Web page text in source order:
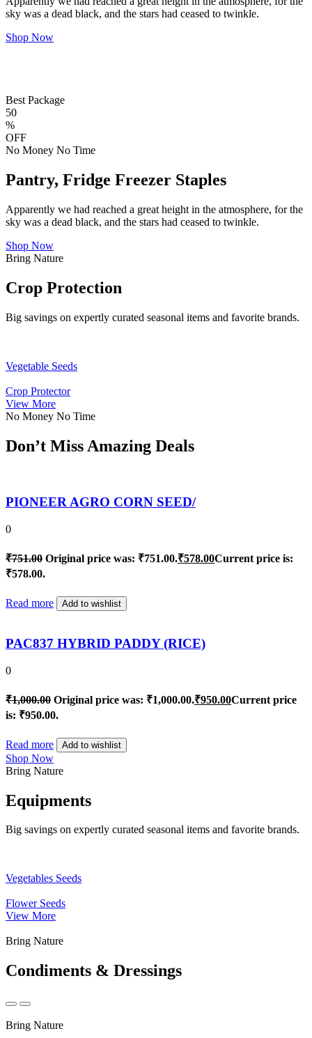
sky was a dead black, and the stars had ceased to twinkle.
Shop Now
Best Package
50
%
OFF
No Money No Time
Pantry, Fridge Freezer Staples
Apparently we had reached a great height in the atmosphere, for the
sky was a dead black, and the stars had ceased to twinkle.
Shop Now
Bring Nature
Crop Protection
Big savings on expertly curated seasonal items and favorite brands.
Vegetable Seeds
Crop Protector
View More
No Money No Time
Don’t Miss Amazing Deals
PIONEER AGRO CORN SEED/
0
₹751.00 Original price was: ₹751.00.₹578.00Current price is:
₹578.00.
Read more Add to wishlist
PAC837 HYBRID PADDY (RICE)
0
₹1,000.00 Original price was: ₹1,000.00.₹950.00Current price
is: ₹950.00.
Read more Add to wishlist
Shop Now
Bring Nature
Equipments
Big savings on expertly curated seasonal items and favorite brands.
Vegetables Seeds
Flower Seeds
View More
Bring Nature
Condiments & Dressings
Bring Nature